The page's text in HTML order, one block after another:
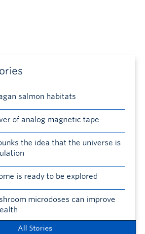
salmon habitats
of analog magnetic tape
the idea that the universe is
is ready to be explored
microdoses can improve
All Stories